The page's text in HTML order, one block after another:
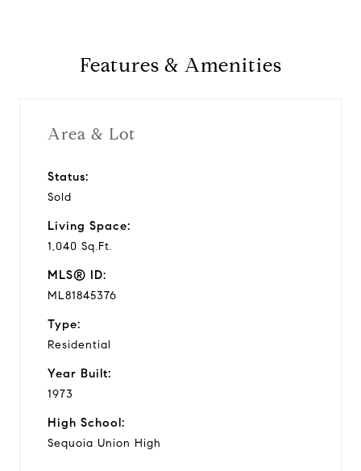
Features & Amenities
Area & Lot
Status:
Sold
Living Space:
1,040 Sq.Ft.
MLS® ID:
ML81845376
Type:
Residential
Year Built:
1973
High School:
Sequoia Union High